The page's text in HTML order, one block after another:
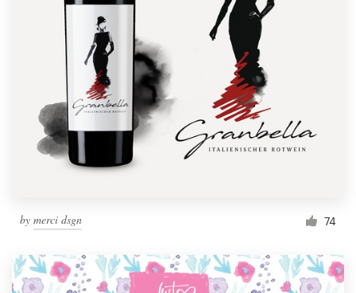
by merci dsgn 74